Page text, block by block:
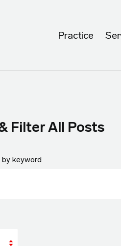
Practice
Filter All Posts
by keyword